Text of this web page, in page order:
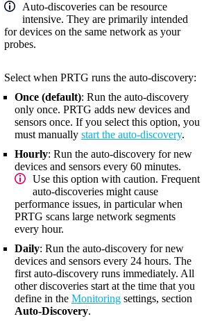
Auto-discoveries can be resource
intensive. They are primarily intended
for devices on the same network as your
probes.
Select when PRTG runs the auto-discovery:
Once (default): Run the auto-discovery
only once. PRTG adds new devices and
sensors once. If you select this option, you
must manually start the auto-discovery.
Hourly: Run the auto-discovery for new
devices and sensors every 60 minutes.
Use this option with caution. Frequent
auto-discoveries might cause
performance issues, in particular when
PRTG scans large network segments
every hour.
Daily: Run the auto-discovery for new
devices and sensors every 24 hours. The
first auto-discovery runs immediately. All
other discoveries start at the time that you
define in the Monitoring settings, section
Auto-Discovery.